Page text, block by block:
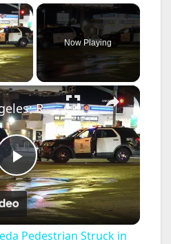
×
Video
Now Playing
×
P
l
US, Los Angeles: Reseda Pedestrian Struck in Critical Condition Part 1.
Pedestrian Struck in